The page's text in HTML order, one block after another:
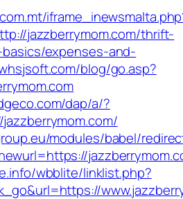
jazzberrymom.com/thrift-
expenses-and-
blog/go.asp?
dap/a/?
modules/babel/
wbblite/linklist.php?